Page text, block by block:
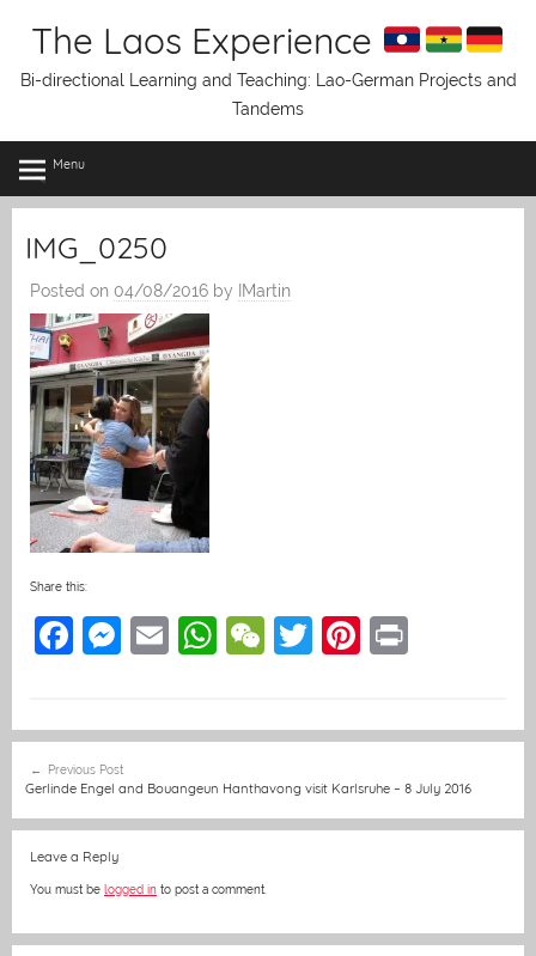
The Laos Experience
Bi-directional Learning and Teaching: Lao-German Projects and
Tandems
Menu
IMG_0250
Posted on 04/08/2016 by IMartin
Share this:
F
e
b
o
o
k
M
e
n
g
E
l
W
s
A
p
W
h
at
T
er
Pi
e
st
navigation
Previous Post
Gerlinde Engel and Bouangeun Hanthavong visit Karlsruhe – 8 July 2016
Leave a Reply
You must be logged in to post a comment.